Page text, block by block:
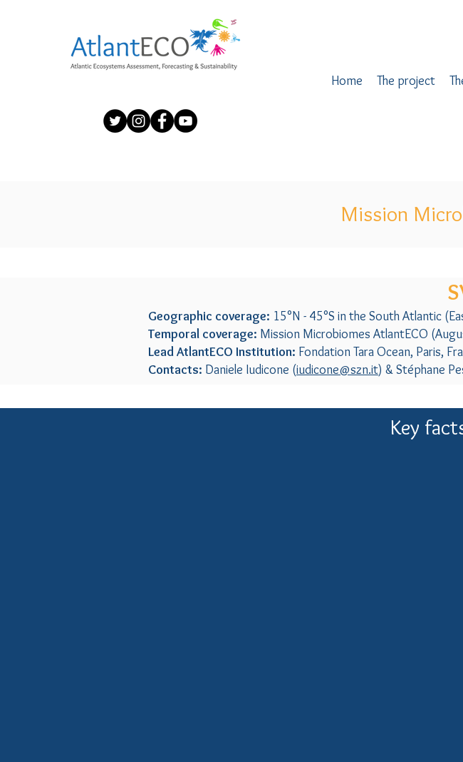
Home The project
Mission
Geographic coverage: 15°N - 45°S in the South Atlantic
Temporal coverage: Mission Microbiomes AtlantECO
Lead AtlantECO Institution: Fondation Tara Ocean, Paris,
Contacts: Daniele Iudicone (iudicone@szn.it) & Stéphane
Key